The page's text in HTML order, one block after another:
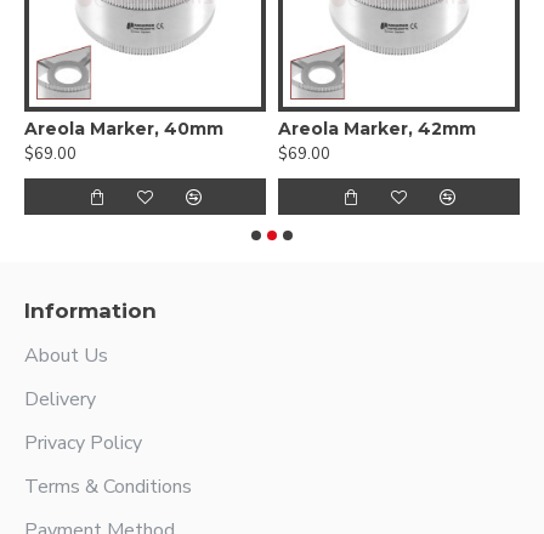
Areola Marker, 40mm
$69.00
Areola Marker, 42mm
$69.00
Information
About Us
Delivery
Privacy Policy
Terms & Conditions